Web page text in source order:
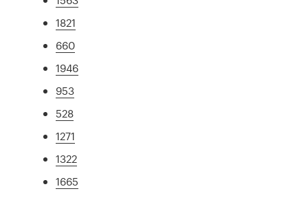
1821
660
1946
953
528
1271
1322
1665